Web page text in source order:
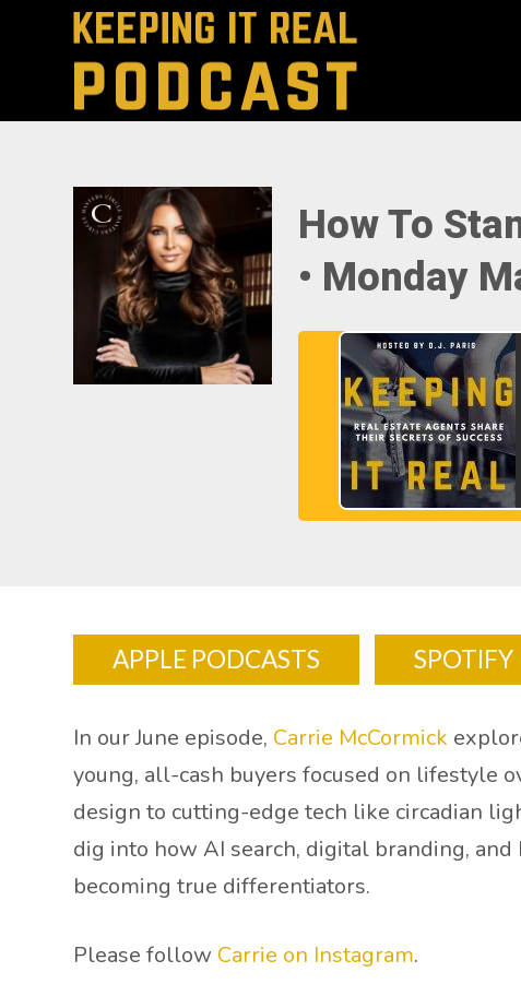
How To
• Monday
APPLE PODCASTS SPOTIFY
In our June episode, Carrie McCormick
young, all-cash buyers focused on lifestyle
design to cutting-edge tech like circadian
dig into how AI search, digital branding,
becoming true differentiators.
Please follow Carrie on Instagram.